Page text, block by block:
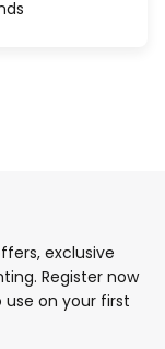
exclusive
Register now
on your first